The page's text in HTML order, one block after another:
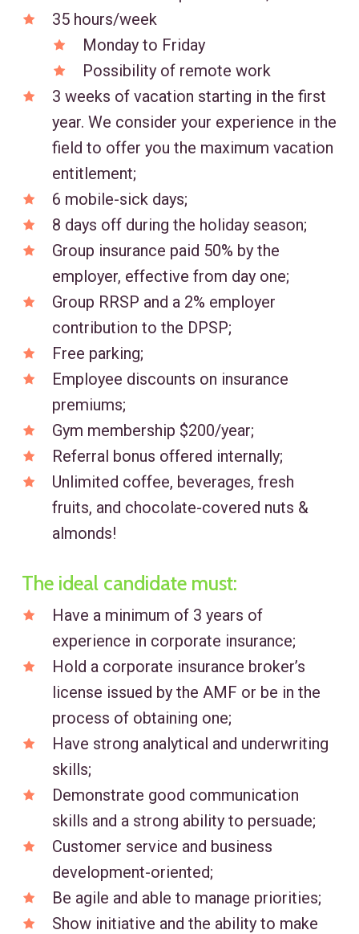
35 hours/week
Monday to Friday
Possibility of remote work
3 weeks of vacation starting in the first
year. We consider your experience in the
field to offer you the maximum vacation
entitlement;
6 mobile-sick days;
8 days off during the holiday season;
Group insurance paid 50% by the
employer, effective from day one;
Group RRSP and a 2% employer
contribution to the DPSP;
Free parking;
Employee discounts on insurance
premiums;
Gym membership $200/year;
Referral bonus offered internally;
Unlimited coffee, beverages, fresh
fruits, and chocolate-covered nuts &
almonds!
The ideal candidate must:
Have a minimum of 3 years of
experience in corporate insurance;
Hold a corporate insurance broker’s
license issued by the AMF or be in the
process of obtaining one;
Have strong analytical and underwriting
skills;
Demonstrate good communication
skills and a strong ability to persuade;
Customer service and business
development-oriented;
Be agile and able to manage priorities;
Show initiative and the ability to make